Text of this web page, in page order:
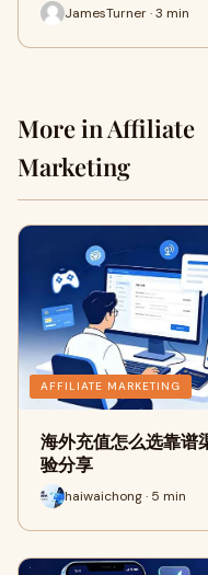
JamesTurner · 3 min
More in Affiliate
Marketing
AFFILIATE MARKETING
海外充值怎么选靠谱
验分享
haiwaichong · 5 min